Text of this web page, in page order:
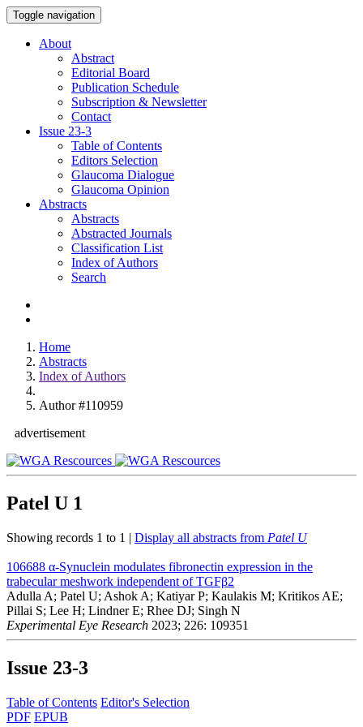
Toggle navigation
About
Abstract
Editorial Board
Publication Schedule
Subscription & Newsletter
Contact
Issue 23-3
Table of Contents
Editors Selection
Glaucoma Dialogue
Glaucoma Opinion
Abstracts
Abstracts
Abstracted Journals
Classification List
Index of Authors
Search
Home
Abstracts
Index of Authors
Author #110959
advertisement
Patel U 1
Showing records 1 to 1 | Display all abstracts from Patel U
106688 α-Synuclein modulates fibronectin expression in the
trabecular meshwork independent of TGFβ2
Adulla A; Patel U; Ashok A; Katiyar P; Kaulakis M; Kritikos AE;
Pillai S; Lee H; Lindner E; Rhee DJ; Singh N
Experimental Eye Research 2023; 226: 109351
Issue 23-3
Table of Contents Editor's Selection
PDF EPUB